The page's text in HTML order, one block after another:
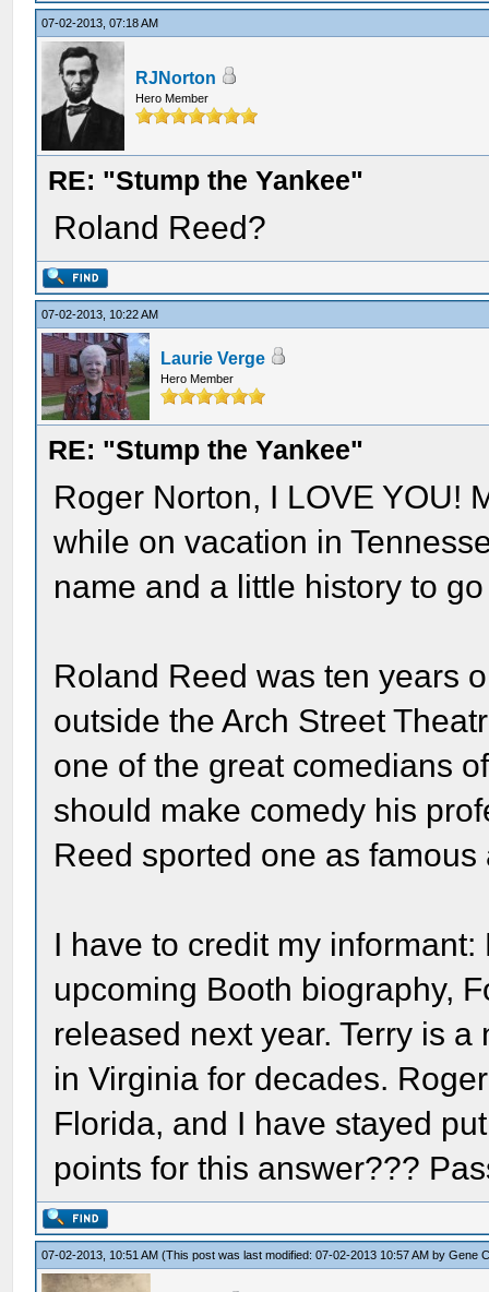
07-02-2013, 07:18 AM
RJNorton
Hero Member
RE: "Stump the Yankee"
Roland Reed?
07-02-2013, 10:22 AM
Laurie Verge
Hero Member
RE: "Stump the Yankee"
Roger Norton, I LOVE YOU!
while on vacation in
name and a little history to
Roland Reed was ten years
outside the Arch Street
one of the great comedians
should make comedy his
Reed sported one as
I have to credit my
upcoming Booth biography,
released next year. Terry is
in Virginia for decades.
Florida, and I have stayed
points for this answer???
07-02-2013, 10:51 AM(This post was last modified: 07-02-2013 10:57 AM byGene